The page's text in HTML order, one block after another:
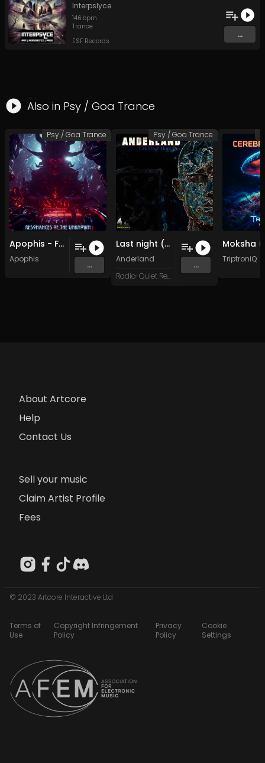
Interpslyce
146 bpm
Trance
ESF Records
...
Also in Psy / Goa Trance
Apophis - Forsaken Depths (Original Mix)
Apophis
...
Psy / Goa Trance
Last night (Original Mix)
Anderland
Radio-Quiet Records
...
Psy / Goa Trance
TriptroniQ
About Artcore
Help
Contact Us
Sell your music
Claim Artist Profile
Fees
© 2023 Artcore Interactive Ltd
Terms of
Use
Copyright Infringement
Policy
Privacy
Policy
Cookie
Settings